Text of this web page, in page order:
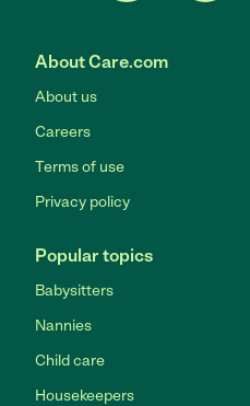
About Care.com
About us
Careers
Terms of use
Privacy policy
Popular topics
Babysitters
Nannies
Child care
Housekeepers